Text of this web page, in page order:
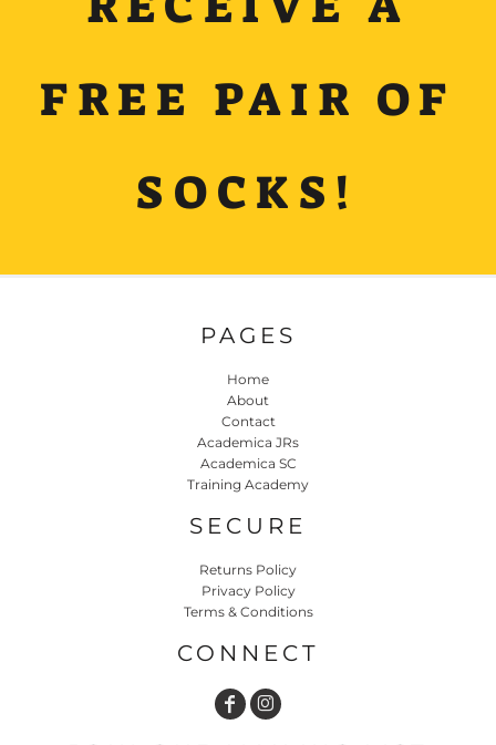
FREE PAIR OF
SOCKS!
PAGES
Home
About
Contact
Academica JRs
Academica SC
Training Academy
SECURE
Returns Policy
Privacy Policy
Terms & Conditions
CONNECT